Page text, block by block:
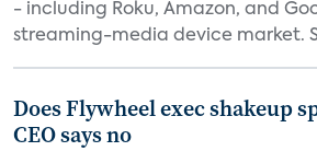
- including Roku, Amazon, and
streaming-media device market.
Does Flywheel exec shakeup
CEO says no